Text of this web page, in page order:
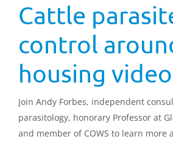
Cattle
control
housing video
Join Andy Forbes, independent
parasitology, honorary Professor at
and member of COWS to learn more